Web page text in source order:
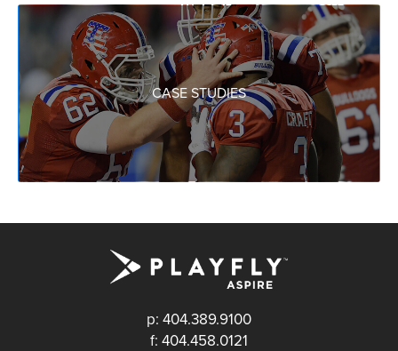
CASE STUDIES
p: 404.389.9100
f: 404.458.0121